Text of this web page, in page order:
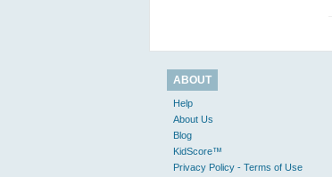
ABOUT
Help
About Us
Blog
KidScore™
Privacy Policy - Terms of Use